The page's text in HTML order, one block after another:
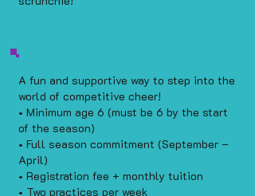
A fun and supportive way to step into the
world of competitive cheer!
• Minimum age 6 (must be 6 by the start
of the season)
• Full season commitment (September –
April)
• Registration fee + monthly tuition
• Two practices per week